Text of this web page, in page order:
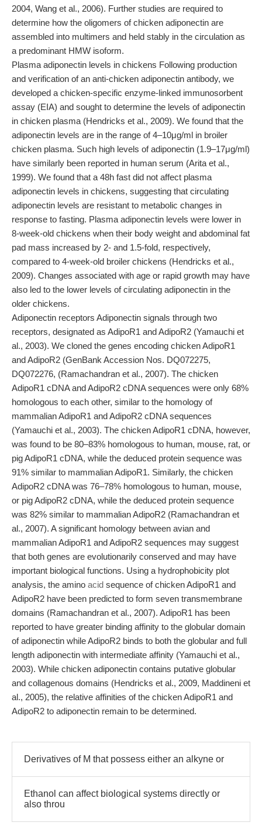
2004, Wang et al., 2006). Further studies are required to
determine how the oligomers of chicken adiponectin are
assembled into multimers and held stably in the circulation as
a predominant HMW isoform.
Plasma adiponectin levels in chickens Following production
and verification of an anti-chicken adiponectin antibody, we
developed a chicken-specific enzyme-linked immunosorbent
assay (EIA) and sought to determine the levels of adiponectin
in chicken plasma (Hendricks et al., 2009). We found that the
adiponectin levels are in the range of 4–10μg/ml in broiler
chicken plasma. Such high levels of adiponectin (1.9–17μg/ml)
have similarly been reported in human serum (Arita et al.,
1999). We found that a 48h fast did not affect plasma
adiponectin levels in chickens, suggesting that circulating
adiponectin levels are resistant to metabolic changes in
response to fasting. Plasma adiponectin levels were lower in
8-week-old chickens when their body weight and abdominal fat
pad mass increased by 2- and 1.5-fold, respectively,
compared to 4-week-old broiler chickens (Hendricks et al.,
2009). Changes associated with age or rapid growth may have
also led to the lower levels of circulating adiponectin in the
older chickens.
Adiponectin receptors Adiponectin signals through two
receptors, designated as AdipoR1 and AdipoR2 (Yamauchi et
al., 2003). We cloned the genes encoding chicken AdipoR1
and AdipoR2 (GenBank Accession Nos. DQ072275,
DQ072276, (Ramachandran et al., 2007). The chicken
AdipoR1 cDNA and AdipoR2 cDNA sequences were only 68%
homologous to each other, similar to the homology of
mammalian AdipoR1 and AdipoR2 cDNA sequences
(Yamauchi et al., 2003). The chicken AdipoR1 cDNA, however,
was found to be 80–83% homologous to human, mouse, rat, or
pig AdipoR1 cDNA, while the deduced protein sequence was
91% similar to mammalian AdipoR1. Similarly, the chicken
AdipoR2 cDNA was 76–78% homologous to human, mouse,
or pig AdipoR2 cDNA, while the deduced protein sequence
was 82% similar to mammalian AdipoR2 (Ramachandran et
al., 2007). A significant homology between avian and
mammalian AdipoR1 and AdipoR2 sequences may suggest
that both genes are evolutionarily conserved and may have
important biological functions. Using a hydrophobicity plot
analysis, the amino acid sequence of chicken AdipoR1 and
AdipoR2 have been predicted to form seven transmembrane
domains (Ramachandran et al., 2007). AdipoR1 has been
reported to have greater binding affinity to the globular domain
of adiponectin while AdipoR2 binds to both the globular and full
length adiponectin with intermediate affinity (Yamauchi et al.,
2003). While chicken adiponectin contains putative globular
and collagenous domains (Hendricks et al., 2009, Maddineni et
al., 2005), the relative affinities of the chicken AdipoR1 and
AdipoR2 to adiponectin remain to be determined.
Derivatives of M that possess either an alkyne or
Ethanol can affect biological systems directly or
also throu